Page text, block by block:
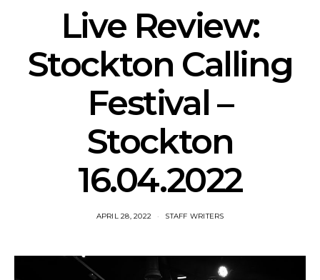
Live Review:
Stockton Calling
Festival –
Stockton
16.04.2022
APRIL 28, 2022 STAFF WRITERS